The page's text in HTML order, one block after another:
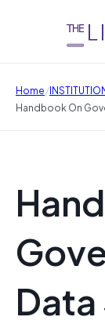
Home/
Handbook On